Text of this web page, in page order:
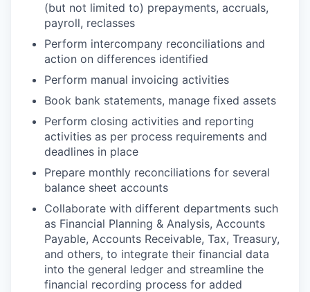
(but not limited to) prepayments, accruals,
payroll, reclasses
Perform intercompany reconciliations and
action on differences identified
Perform manual invoicing activities
Book bank statements, manage fixed assets
Perform closing activities and reporting
activities as per process requirements and
deadlines in place
Prepare monthly reconciliations for several
balance sheet accounts
Collaborate with different departments such
as Financial Planning & Analysis, Accounts
Payable, Accounts Receivable, Tax, Treasury,
and others, to integrate their financial data
into the general ledger and streamline the
financial recording process for added